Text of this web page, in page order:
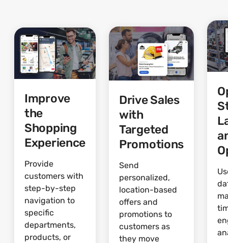
Improve
the
Shopping
Experience
Provide
customers with
step-by-step
navigation to
specific
departments,
products, or
Drive Sales
with
Targeted
Promotions
Send
personalized,
location-based
offers and
promotions to
customers as
they move